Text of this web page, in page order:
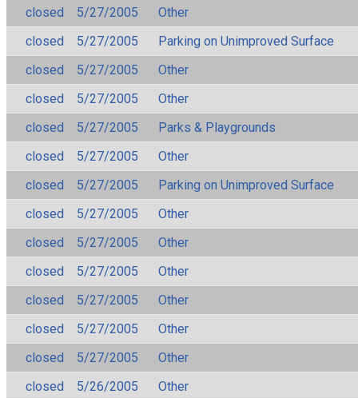
closed
5/27/2005
Other
closed
5/27/2005
Parking on Unimproved Surface
closed
5/27/2005
Other
closed
5/27/2005
Other
closed
5/27/2005
Parks & Playgrounds
closed
5/27/2005
Other
closed
5/27/2005
Parking on Unimproved Surface
closed
5/27/2005
Other
closed
5/27/2005
Other
closed
5/27/2005
Other
closed
5/27/2005
Other
closed
5/27/2005
Other
closed
5/27/2005
Other
closed
5/26/2005
Other